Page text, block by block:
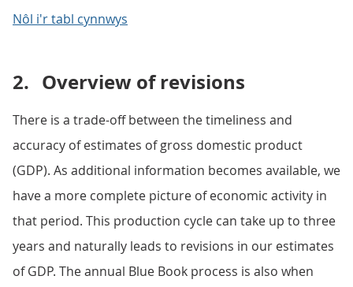
Nôl i'r tabl cynnwys
2. Overview of revisions
There is a trade-off between the timeliness and
accuracy of estimates of gross domestic product
(GDP). As additional information becomes available, we
have a more complete picture of economic activity in
that period. This production cycle can take up to three
years and naturally leads to revisions in our estimates
of GDP. The annual Blue Book process is also when